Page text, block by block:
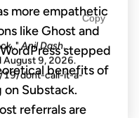
more empathetic
like Ghost and
stepped
benefits of
Substack.
referrals are
Copy
Anil Dash.
August 9, 2026.
19/dont-call-it-a-